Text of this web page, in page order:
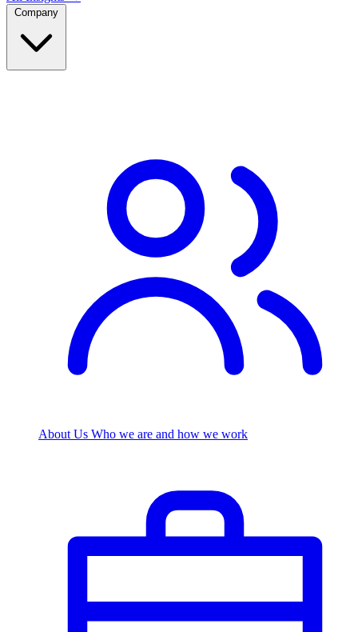
About Us Who we are and how we work